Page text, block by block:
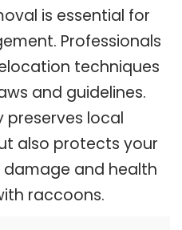
is essential for
Professionals
techniques
and guidelines.
preserves local
also protects your
and health
raccoons.